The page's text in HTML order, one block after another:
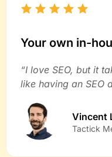
Your own in-
“I love SEO, but it
like having an SEO
Vincent
Tactick